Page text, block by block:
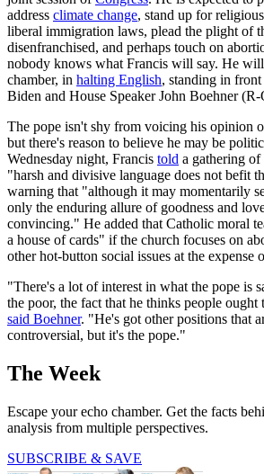
address climate change, stand up for
liberal immigration laws, plead the plight of
disenfranchised, and perhaps touch on
nobody knows what Francis will say. He will
chamber, in halting English, standing in
Biden and House Speaker John Boehner
The pope isn't shy from voicing his opinion
but there's reason to believe he may be
Wednesday night, Francis told a gathering
"harsh and divisive language does not befit
warning that "although it may momentarily
only the enduring allure of goodness and
convincing." He added that Catholic moral
a house of cards" if the church focuses on
other hot-button social issues at the expense
"There's a lot of interest in what the pope is
the poor, the fact that he thinks people
said Boehner. "He's got other positions that
controversial, but it's the pope."
The Week
Escape your echo chamber. Get the facts
analysis from multiple perspectives.
SUBSCRIBE & SAVE